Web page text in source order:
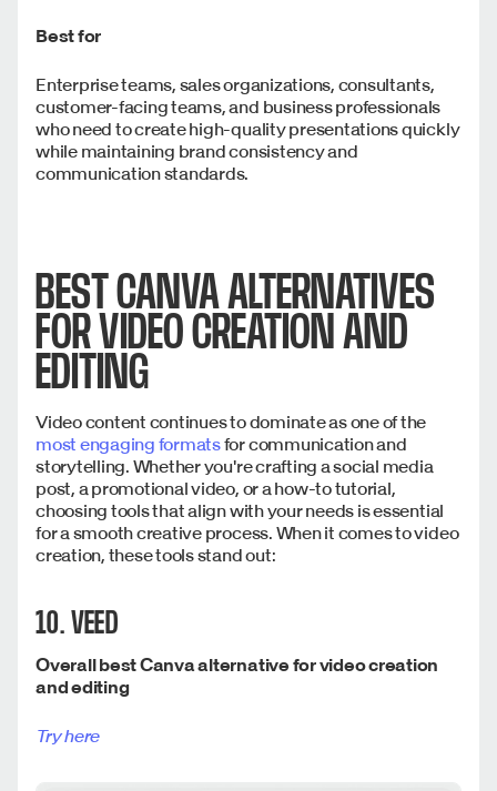
Best for
Enterprise teams, sales organizations, consultants,
customer-facing teams, and business professionals
who need to create high-quality presentations quickly
while maintaining brand consistency and
communication standards.
BEST CANVA ALTERNATIVES
FOR VIDEO CREATION AND
EDITING
Video content continues to dominate as one of the
most engaging formatsfor communication and
storytelling. Whether you're crafting a social media
post, a promotional video, or a how-to tutorial,
choosing tools that align with your needs is essential
for a smooth creative process. When it comes to video
creation, these tools stand out:
10. VEED
Overall best Canva alternative for video creation
and editing
Try here